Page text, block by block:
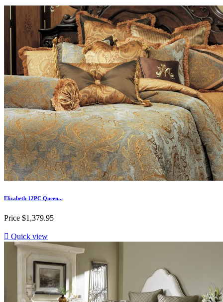
Elizabeth 12PC Queen...
Price $1,379.95
 Quick view